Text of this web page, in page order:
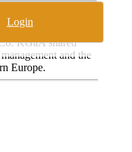
Login
Finance
KGaA shared
and the
Europe.